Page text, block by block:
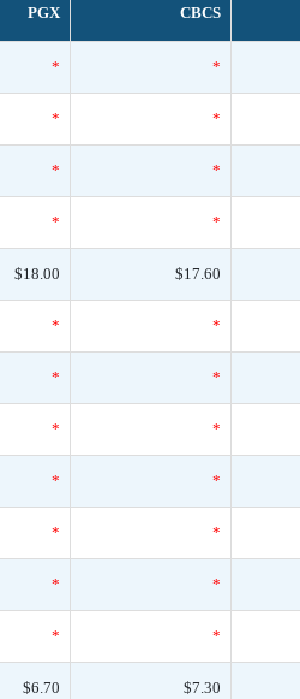
PGX CBCS
* *
* *
* *
* *
$18.00 $17.60
* *
* *
* *
* *
* *
* *
* *
$6.70 $7.30